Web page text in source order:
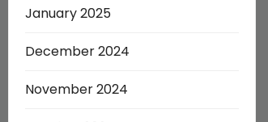
January 2025
December 2024
November 2024